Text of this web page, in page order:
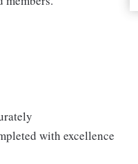
with excellence